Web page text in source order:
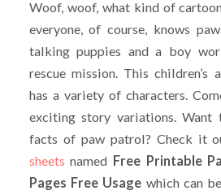
Woof, woof, what kind of
everyone, of course, knows
talking puppies and a boy
rescue mission. This children’s
has a variety of characters.
exciting story variations. Want
facts of paw patrol? Check it
sheets named Free Printable
Pages Free Usage which can